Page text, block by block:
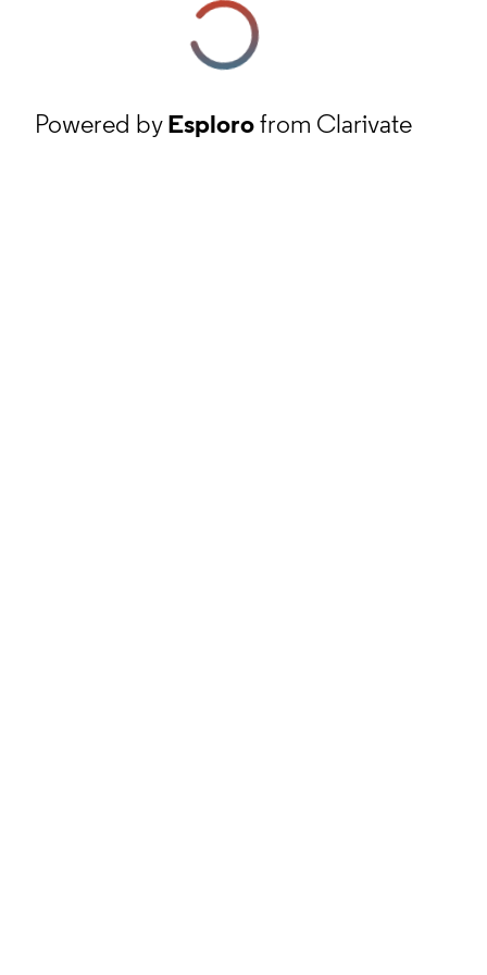
Powered byEsplorofrom Clarivate